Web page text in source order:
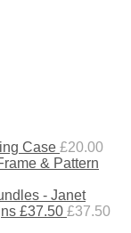
Case £20.00
& Pattern
- Janet
£37.50 £37.50